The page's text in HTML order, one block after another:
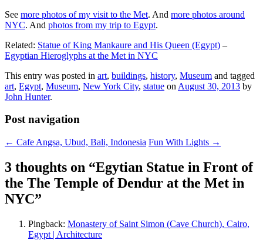
See more photos of my visit to the Met. And more photos around
NYC. And photos from my trip to Egypt.
Related: Statue of King Mankaure and His Queen (Egypt) –
Egyptian Hieroglyphs at the Met in NYC
This entry was posted in art, buildings, history, Museum and tagged
art, Egypt, Museum, New York City, statue on August 30, 2013 by
John Hunter.
Post navigation
← Cafe Angsa, Ubud, Bali, Indonesia Fun With Lights →
3 thoughts on “Egytian Statue in Front of
the The Temple of Dendur at the Met in
NYC”
Pingback: Monastery of Saint Simon (Cave Church), Cairo,
Egypt | Architecture